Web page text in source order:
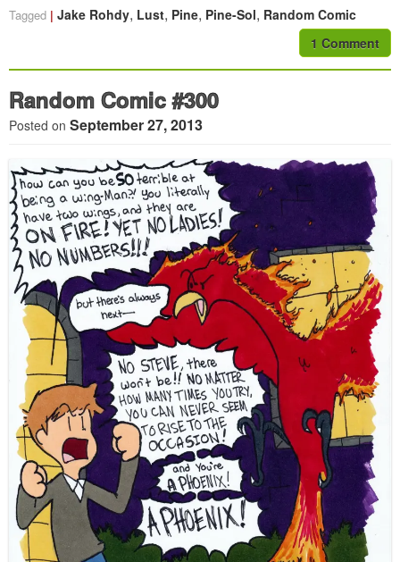
Tagged Jake Rohdy, Lust, Pine, Pine-Sol, Random Comic
1 Comment
Random Comic #300
Posted on September 27, 2013